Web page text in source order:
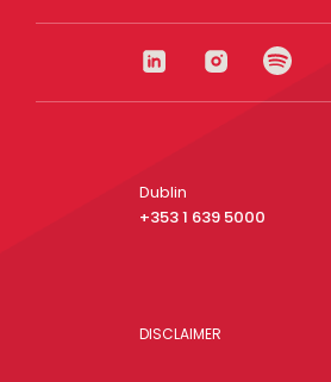
Dublin
+353 1 639 5000
DISCLAIMER